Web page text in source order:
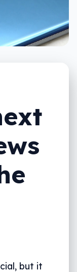
but it